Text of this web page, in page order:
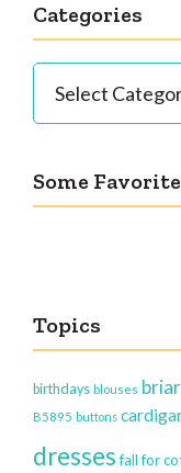
Categories
Some
Topics
birthdays blouses
B5895 buttons
dresses fall for